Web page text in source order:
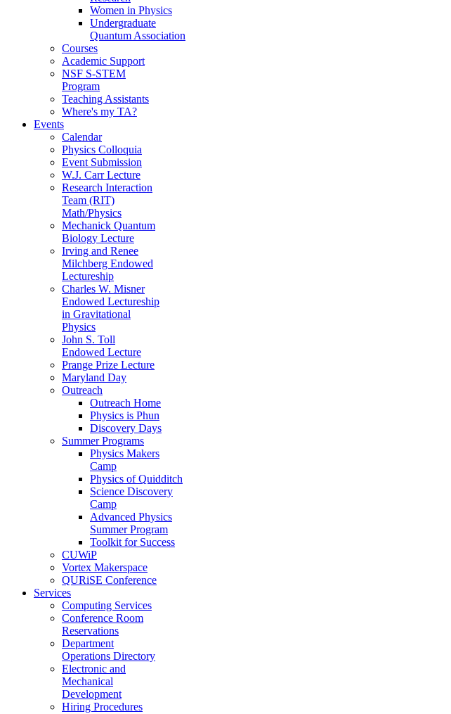
Women in Physics
Undergraduate
Quantum Association
Courses
Academic Support
NSF S-STEM
Program
Teaching Assistants
Where's my TA?
Events
Calendar
Physics Colloquia
Event Submission
W.J. Carr Lecture
Research Interaction
Team (RIT)
Math/Physics
Mechanick Quantum
Biology Lecture
Irving and Renee
Milchberg Endowed
Lectureship
Charles W. Misner
Endowed Lectureship
in Gravitational
Physics
John S. Toll
Endowed Lecture
Prange Prize Lecture
Maryland Day
Outreach
Outreach Home
Physics is Phun
Discovery Days
Summer Programs
Physics Makers
Camp
Physics of Quidditch
Science Discovery
Camp
Advanced Physics
Summer Program
Toolkit for Success
CUWiP
Vortex Makerspace
QURiSE Conference
Services
Computing Services
Conference Room
Reservations
Department
Operations Directory
Electronic and
Mechanical
Development
Hiring Procedures